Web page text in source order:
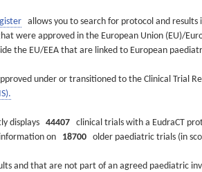
allows you to search for protocol and results
were approved in the European Union (EU)/
the EU/EEA that are linked to European
under or transitioned to the Clinical Trial
displays 44407 clinical trials with a EudraCT
on 18700 older paediatric trials (in
and that are not part of an agreed paediatric